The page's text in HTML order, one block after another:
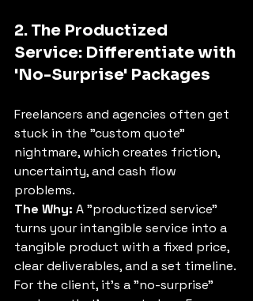
2. The Productized
Service: Differentiate with
'No-Surprise' Packages
Freelancers and agencies often get
stuck in the "custom quote"
nightmare, which creates friction,
uncertainty, and cash flow
problems.
The Why: A "productized service"
turns your intangible service into a
tangible product with a fixed price,
clear deliverables, and a set timeline.
For the client, it's a "no-surprise"